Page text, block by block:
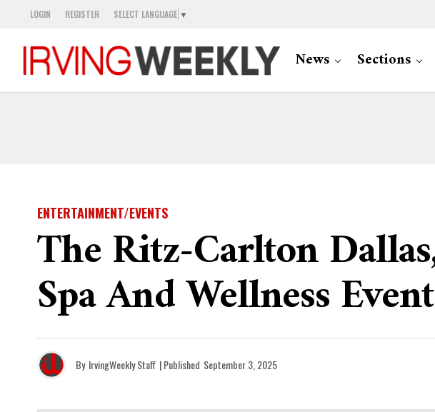
LOGIN REGISTER SELECT LANGUAGE ▼
News Sections
ENTERTAINMENT/EVENTS
The Ritz-Carlton
Spa And Wellness
By IrvingWeekly Staff | Published September 3, 2025